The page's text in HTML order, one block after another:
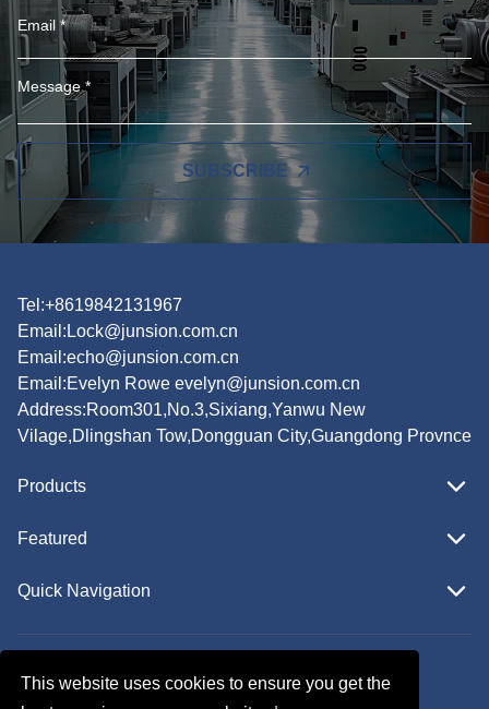
This website uses cookies to ensure you get the
SUBSCRIBE
Tel:+8619842131967
Email: Lock@junsion.com.cn
Email:echo@junsion.com.cn
Email:Evelyn Rowe evelyn@junsion.com.cn
Address:Room301,No.3,Sixiang,Yanwu New
Vilage,Dlingshan Tow,Dongguan City,Guangdong Provnce
Products
Featured
Quick Navigation
Follow Us